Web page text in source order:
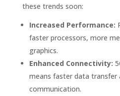
these trends soon:
Increased Performance:
faster processors, more
graphics.
Enhanced Connectivity:
means faster data transfer
communication.